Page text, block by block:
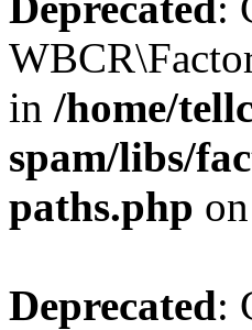
in /home/
spam/libs/
paths.php
Deprecated: